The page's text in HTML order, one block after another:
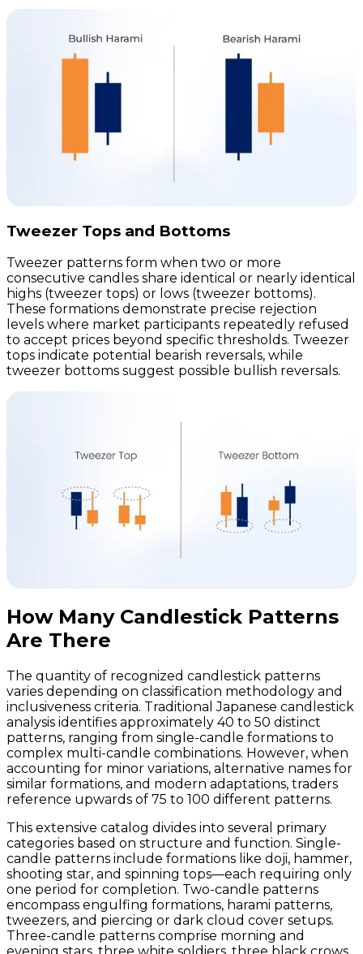
Tweezer Tops and Bottoms
Tweezer patterns form when two or more
consecutive candles share identical or nearly identical
highs (tweezer tops) or lows (tweezer bottoms).
These formations demonstrate precise rejection
levels where market participants repeatedly refused
to accept prices beyond specific thresholds. Tweezer
tops indicate potential bearish reversals, while
tweezer bottoms suggest possible bullish reversals.
How Many Candlestick Patterns
Are There
The quantity of recognized candlestick patterns
varies depending on classification methodology and
inclusiveness criteria. Traditional Japanese candlestick
analysis identifies approximately 40 to 50 distinct
patterns, ranging from single-candle formations to
complex multi-candle combinations. However, when
accounting for minor variations, alternative names for
similar formations, and modern adaptations, traders
reference upwards of 75 to 100 different patterns.
This extensive catalog divides into several primary
categories based on structure and function. Single-
candle patterns include formations like doji, hammer,
shooting star, and spinning tops—each requiring only
one period for completion. Two-candle patterns
encompass engulfing formations, harami patterns,
tweezers, and piercing or dark cloud cover setups.
Three-candle patterns comprise morning and